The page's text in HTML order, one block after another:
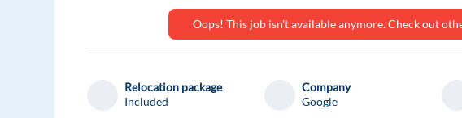
Oops! This job isn't available anymore. Check out
Relocation package
Included
Company
Google